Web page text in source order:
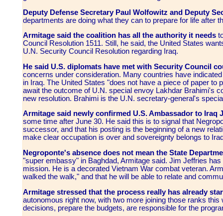
Deputy Defense Secretary Paul Wolfowitz and Deputy
departments are doing what they can to prepare for life after
Armitage said the coalition has all the authority it needs
Council Resolution 1511. Still, he said, the United States
U.N. Security Council Resolution regarding Iraq.
He said U.S. diplomats have met with Security Council
concerns under consideration. Many countries have
in Iraq. The United States "does not have a piece of paper to
await the outcome of U.N. special envoy Lakhdar Brahimi's
new resolution. Brahimi is the U.N. secretary-general's
Armitage said newly confirmed U.S. Ambassador to Iraq
some time after June 30. He said this is to signal that
successor, and that his posting is the beginning of a new
make clear occupation is over and sovereignty belongs to
Negroponte's absence does not mean the State
"super embassy" in Baghdad, Armitage said. Jim Jeffries
mission. He is a decorated Vietnam War combat veteran.
walked the walk," and that he will be able to relate and
Armitage stressed that the process really has already
autonomous right now, with two more joining those ranks
decisions, prepare the budgets, are responsible for the